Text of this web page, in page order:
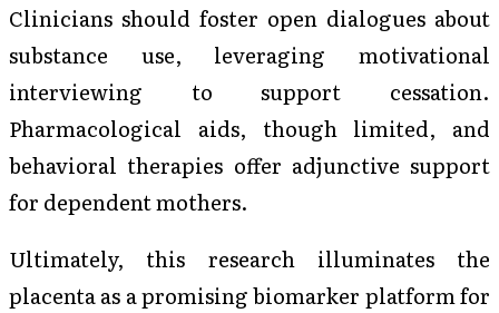
Clinicians should foster open dialogues about
substance use, leveraging motivational
interviewing to support cessation.
Pharmacological aids, though limited, and
behavioral therapies offer adjunctive support
for dependent mothers.
Ultimately, this research illuminates the
placenta as a promising biomarker platform for